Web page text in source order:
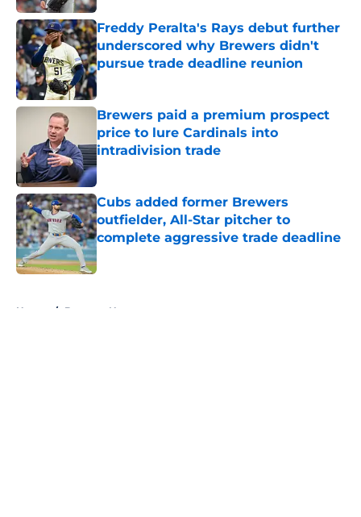
Freddy Peralta's Rays debut further
underscored why Brewers didn't
pursue trade deadline reunion
Published by on Invalid Date
Brewers paid a premium prospect
price to lure Cardinals into
intradivision trade
Published by on Invalid Date
Cubs added former Brewers
outfielder, All-Star pitcher to
complete aggressive trade deadline
Published by on Invalid Date
Home / Brewers News